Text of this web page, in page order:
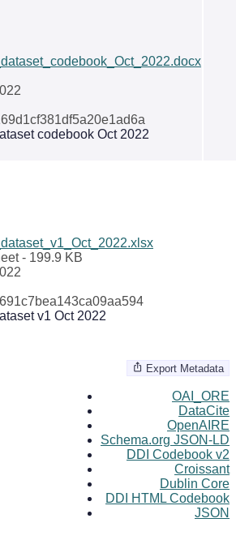
codebook Oct 2022
- 199.9 KB
v1 Oct 2022
Export Metadata
OAI_ORE
DataCite
OpenAIRE
Schema.org JSON-LD
DDI Codebook v2
Croissant
Dublin Core
DDI HTML Codebook
JSON